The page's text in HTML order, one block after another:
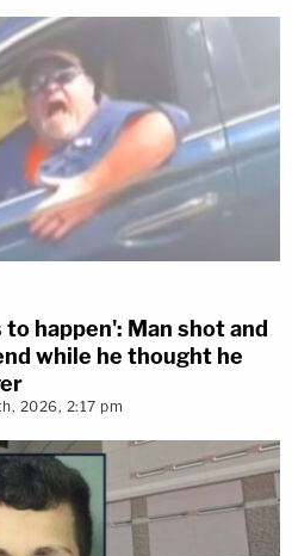
happen': Man shot and
while he thought he
2026, 2:17 pm